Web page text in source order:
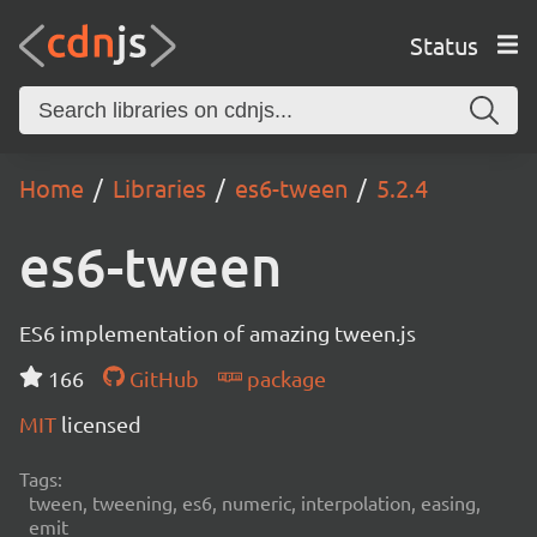
Status
Home Libraries es6-tween 5.2.4
es6-tween
ES6 implementation of amazing tween.js
166
GitHub
package
MIT licensed
Tags:
tween, tweening, es6, numeric, interpolation, easing,
emit